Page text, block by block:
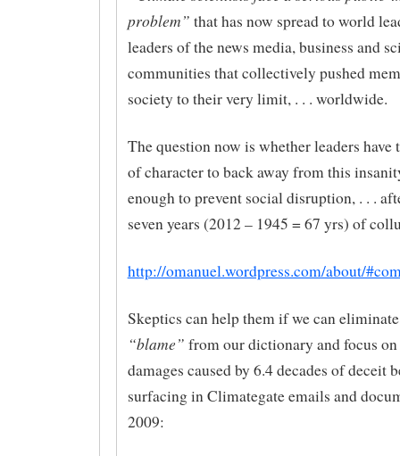
problem” that has now spread to world
leaders of the news media, business and
communities that collectively pushed
society to their very limit, . . . worldwide.
The question now is whether leaders have
of character to back away from this
enough to prevent social disruption, . . .
seven years (2012 – 1945 = 67 yrs) of
http://omanuel.wordpress.com/about/
Skeptics can help them if we can
“blame” from our dictionary and focus
damages caused by 6.4 decades of deceit
surfacing in Climategate emails and
2009: